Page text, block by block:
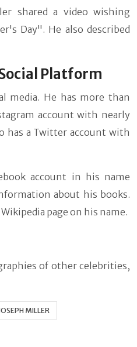
shared a video wishing
Day". He also described
Platform
media. He has more than
account with nearly
has a Twitter account with
account in his name
about his books.
page on his name.
of other celebrities,
MILLER